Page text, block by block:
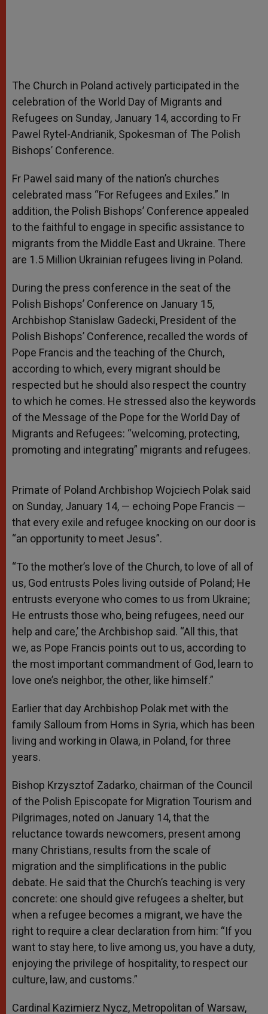
The Church in Poland actively participated in the
celebration of the World Day of Migrants and
Refugees on Sunday, January 14, according to Fr
Pawel Rytel-Andrianik, Spokesman of The Polish
Bishops’ Conference.
Fr Pawel said many of the nation’s churches
celebrated mass “For Refugees and Exiles.” In
addition, the Polish Bishops’ Conference appealed
to the faithful to engage in specific assistance to
migrants from the Middle East and Ukraine. There
are 1.5 Million Ukrainian refugees living in Poland.
During the press conference in the seat of the
Polish Bishops’ Conference on January 15,
Archbishop Stanislaw Gadecki, President of the
Polish Bishops’ Conference, recalled the words of
Pope Francis and the teaching of the Church,
according to which, every migrant should be
respected but he should also respect the country
to which he comes. He stressed also the keywords
of the Message of the Pope for the World Day of
Migrants and Refugees: “welcoming, protecting,
promoting and integrating” migrants and refugees.
Primate of Poland Archbishop Wojciech Polak said
on Sunday, January 14, — echoing Pope Francis —
that every exile and refugee knocking on our door is
“an opportunity to meet Jesus”.
“To the mother’s love of the Church, to love of all of
us, God entrusts Poles living outside of Poland; He
entrusts everyone who comes to us from Ukraine;
He entrusts those who, being refugees, need our
help and care,’ the Archbishop said. “All this, that
we, as Pope Francis points out to us, according to
the most important commandment of God, learn to
love one’s neighbor, the other, like himself.”
Earlier that day Archbishop Polak met with the
family Salloum from Homs in Syria, which has been
living and working in Olawa, in Poland, for three
years.
Bishop Krzysztof Zadarko, chairman of the Council
of the Polish Episcopate for Migration Tourism and
Pilgrimages, noted on January 14, that the
reluctance towards newcomers, present among
many Christians, results from the scale of
migration and the simplifications in the public
debate. He said that the Church’s teaching is very
concrete: one should give refugees a shelter, but
when a refugee becomes a migrant, we have the
right to require a clear declaration from him: “If you
want to stay here, to live among us, you have a duty,
enjoying the privilege of hospitality, to respect our
culture, law, and customs.”
Cardinal Kazimierz Nycz, Metropolitan of Warsaw,